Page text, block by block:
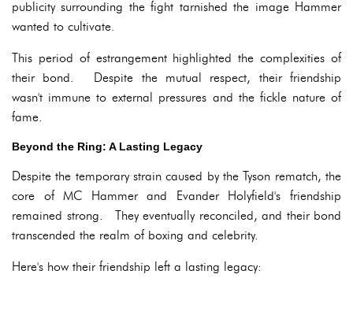
publicity surrounding the fight tarnished the image Hammer
wanted to cultivate.
This period of estrangement highlighted the complexities of
their bond. Despite the mutual respect, their friendship
wasn't immune to external pressures and the fickle nature of
fame.
Beyond the Ring: A Lasting Legacy
Despite the temporary strain caused by the Tyson rematch, the
core of MC Hammer and Evander Holyfield's friendship
remained strong. They eventually reconciled, and their bond
transcended the realm of boxing and celebrity.
Here's how their friendship left a lasting legacy: